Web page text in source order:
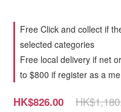
Free Click and collect if
selected categories
Free local delivery if net
to $800 if register as a
HK$826.00